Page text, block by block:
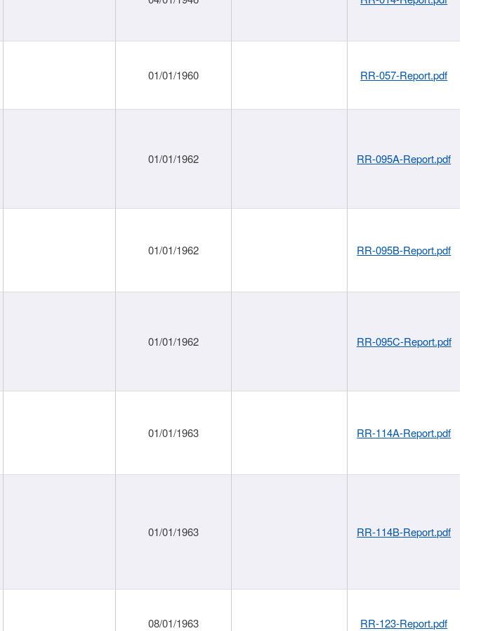
01/01/1960 RR-057-Report.pdf
01/01/1962 RR-095A-Report.pdf
01/01/1962 RR-095B-Report.pdf
01/01/1962 RR-095C-Report.pdf
01/01/1963 RR-114A-Report.pdf
01/01/1963 RR-114B-Report.pdf
08/01/1963 RR-123-Report.pdf